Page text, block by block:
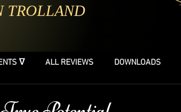
TROLLAND
ᐁ ALL REVIEWS DOWNLOADS